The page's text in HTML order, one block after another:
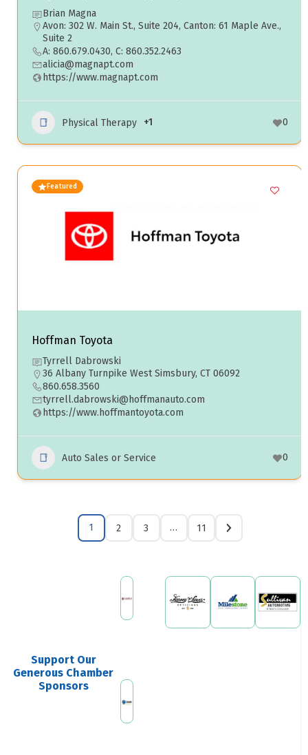
Support Our
Generous Chamber
Sponsors
Brian Magna
Avon: 302 W. Main St., Suite 204, Canton: 61 Maple Ave.,
Suite 2
A: 860.679.0430, C: 860.352.2463
alicia@magnapt.com
https://www.magnapt.com
Physical Therapy +1 0
Featured
Hoffman Toyota
Tyrrell Dabrowski
36 Albany Turnpike West Simsbury, CT 06092
860.658.3560
tyrrell.dabrowski@hoffmanauto.com
https://www.hoffmantoyota.com
Auto Sales or Service 0
1 2 3 … 11